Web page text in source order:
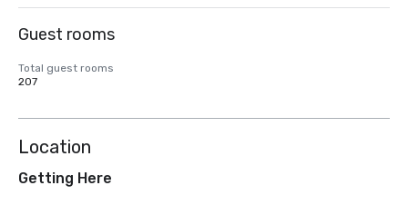
Guest rooms
Total guest rooms
207
Location
Getting Here